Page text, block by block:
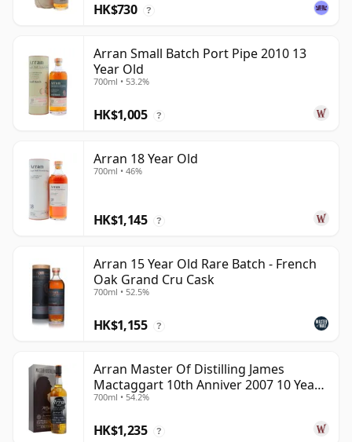
HK$730 ?
Arran Small Batch Port Pipe 2010 13
Year Old
700ml • 53.2%
HK$1,005 ?
Arran 18 Year Old
700ml • 46%
HK$1,145 ?
Arran 15 Year Old Rare Batch - French
Oak Grand Cru Cask
700ml • 52.5%
HK$1,155 ?
Arran Master Of Distilling James
Mactaggart 10th Anniver 2007 10 Year
Old
700ml • 54.2%
HK$1,235 ?